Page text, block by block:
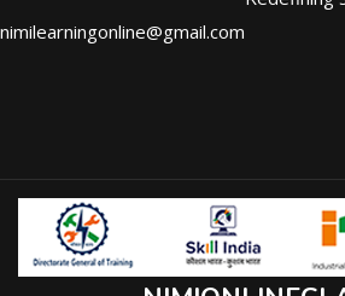
nimilearningonline@gmail.com